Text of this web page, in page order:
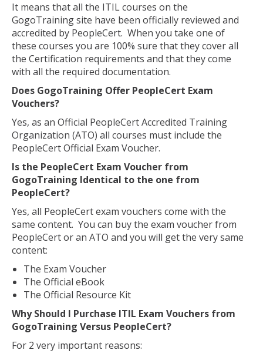
It means that all the ITIL courses on the
GogoTraining site have been officially reviewed and
accredited by PeopleCert. When you take one of
these courses you are 100% sure that they cover all
the Certification requirements and that they come
with all the required documentation.
Does GogoTraining Offer PeopleCert Exam
Vouchers?
Yes, as an Official PeopleCert Accredited Training
Organization (ATO) all courses must include the
PeopleCert Official Exam Voucher.
Is the PeopleCert Exam Voucher from
GogoTraining Identical to the one from
PeopleCert?
Yes, all PeopleCert exam vouchers come with the
same content. You can buy the exam voucher from
PeopleCert or an ATO and you will get the very same
content:
The Exam Voucher
The Official eBook
The Official Resource Kit
Why Should I Purchase ITIL Exam Vouchers from
GogoTraining Versus PeopleCert?
For 2 very important reasons: